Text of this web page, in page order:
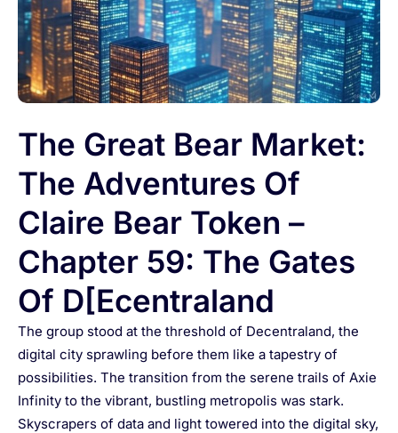
The Great Bear Market:
The Adventures Of
Claire Bear Token –
Chapter 59: The Gates
Of D[ecentraland
The group stood at the threshold of Decentraland, the
digital city sprawling before them like a tapestry of
possibilities. The transition from the serene trails of Axie
Infinity to the vibrant, bustling metropolis was stark.
Skyscrapers of data and light towered into the digital sky,